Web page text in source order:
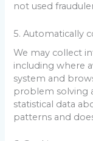
not used
5. Automatically
We may collect
including where
system and
problem solving
statistical data
patterns and